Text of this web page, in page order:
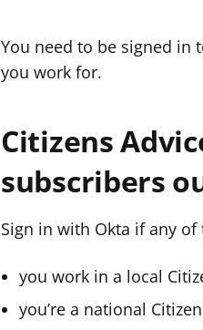
You need to be signed in
you work for.
Citizens
subscribers
Sign in with Okta if any
you work in a local
you’re a national